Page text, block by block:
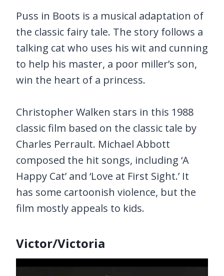
Puss in Boots is a musical adaptation of
the classic fairy tale. The story follows a
talking cat who uses his wit and cunning
to help his master, a poor miller’s son,
win the heart of a princess.
Christopher Walken stars in this 1988
classic film based on the classic tale by
Charles Perrault. Michael Abbott
composed the hit songs, including ‘A
Happy Cat’ and ‘Love at First Sight.’ It
has some cartoonish violence, but the
film mostly appeals to kids.
Victor/Victoria